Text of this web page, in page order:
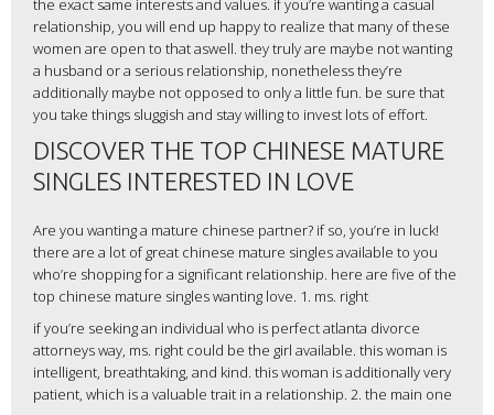
the exact same interests and values. if you’re wanting a casual
relationship, you will end up happy to realize that many of these
women are open to that aswell. they truly are maybe not wanting
a husband or a serious relationship, nonetheless they’re
additionally maybe not opposed to only a little fun. be sure that
you take things sluggish and stay willing to invest lots of effort.
DISCOVER THE TOP CHINESE MATURE
SINGLES INTERESTED IN LOVE
Are you wanting a mature chinese partner? if so, you’re in luck!
there are a lot of great chinese mature singles available to you
who’re shopping for a significant relationship. here are five of the
top chinese mature singles wanting love. 1. ms. right
if you’re seeking an individual who is perfect atlanta divorce
attorneys way, ms. right could be the girl available. this woman is
intelligent, breathtaking, and kind. this woman is additionally very
patient, which is a valuable trait in a relationship. 2. the main one